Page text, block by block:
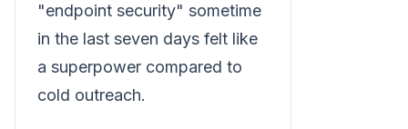
"endpoint security" sometime
in the last seven days felt like
a superpower compared to
cold outreach.